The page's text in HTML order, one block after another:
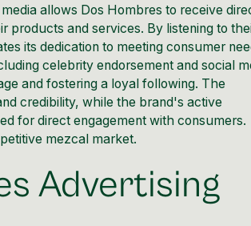
allows Dos Hombres to receive
products and services. By listening to
its dedication to meeting consumer
celebrity endorsement and social
and fostering a loyal following. The
credibility, while the brand's active
for direct engagement with consumers.
mezcal market.
Advertising